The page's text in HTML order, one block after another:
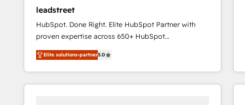
your challenge; our passionate and growth driven
team of 100+ experts is ready for you! Driving digital
growth | www.brightdigital.com
leadstreet
HubSpot. Done Right. Elite HubSpot Partner with
proven expertise across 650+ HubSpot
implementations. With 12+ years of HubSpot
experience, we help you use the HubSpot platform
to its fullest capacity, improve your current HubSpot
website, or build your new one.
Elite solutions-partner5.0